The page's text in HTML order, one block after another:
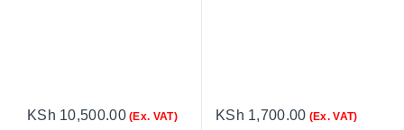
KSh 10,500.00(Ex. VAT) KSh 1,700.00 (Ex. VAT)